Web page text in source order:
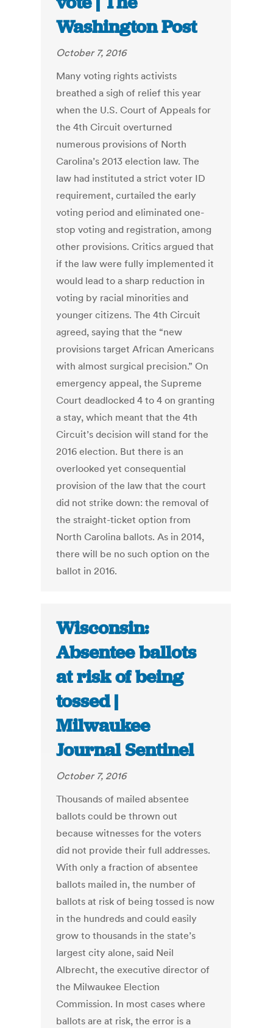
Washington Post
October 7, 2016
Many voting rights activists
breathed a sigh of relief this year
when the U.S. Court of Appeals for
the 4th Circuit overturned
numerous provisions of North
Carolina’s 2013 election law. The
law had instituted a strict voter ID
requirement, curtailed the early
voting period and eliminated one-
stop voting and registration, among
other provisions. Critics argued that
if the law were fully implemented it
would lead to a sharp reduction in
voting by racial minorities and
younger citizens. The 4th Circuit
agreed, saying that the “new
provisions target African Americans
with almost surgical precision.” On
emergency appeal, the Supreme
Court deadlocked 4 to 4 on granting
a stay, which meant that the 4th
Circuit’s decision will stand for the
2016 election. But there is an
overlooked yet consequential
provision of the law that the court
did not strike down: the removal of
the straight-ticket option from
North Carolina ballots. As in 2014,
there will be no such option on the
ballot in 2016.
Wisconsin:
Absentee ballots
at risk of being
tossed |
Milwaukee
Journal Sentinel
October 7, 2016
Thousands of mailed absentee
ballots could be thrown out
because witnesses for the voters
did not provide their full addresses.
With only a fraction of absentee
ballots mailed in, the number of
ballots at risk of being tossed is now
in the hundreds and could easily
grow to thousands in the state’s
largest city alone, said Neil
Albrecht, the executive director of
the Milwaukee Election
Commission. In most cases where
ballots are at risk, the error is a